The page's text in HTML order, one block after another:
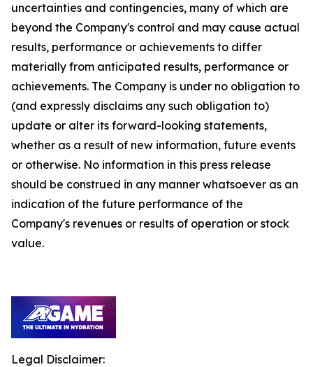
uncertainties and contingencies, many of which are
beyond the Company's control and may cause actual
results, performance or achievements to differ
materially from anticipated results, performance or
achievements. The Company is under no obligation to
(and expressly disclaims any such obligation to)
update or alter its forward-looking statements,
whether as a result of new information, future events
or otherwise. No information in this press release
should be construed in any manner whatsoever as an
indication of the future performance of the
Company's revenues or results of operation or stock
value.
Legal Disclaimer: